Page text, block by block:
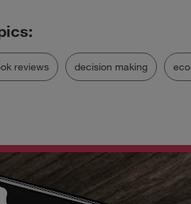
reviews decision making